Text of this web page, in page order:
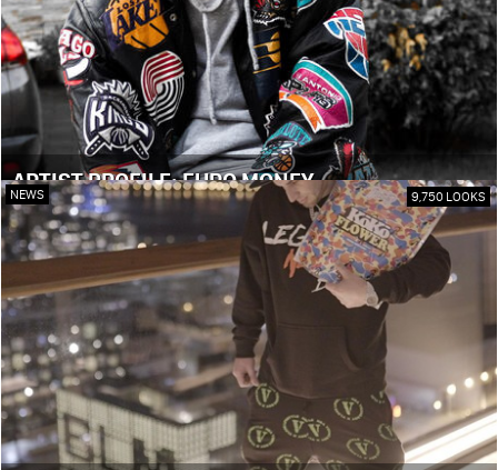
ARTIST PROFILE: EURO MONEY
NEWS 9,750 LOOKS